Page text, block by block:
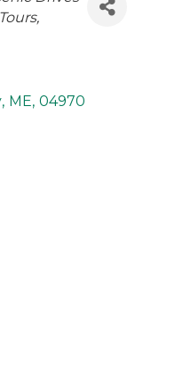
, ME, 04970